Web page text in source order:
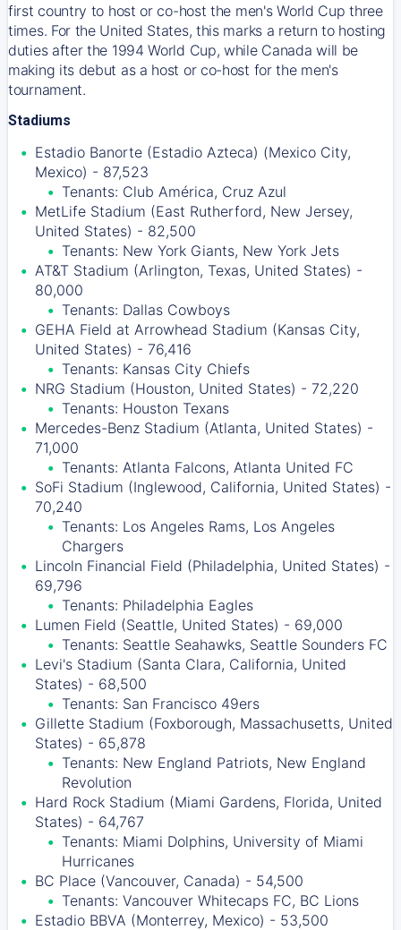
first country to host or co-host the men's World Cup three
times. For the United States, this marks a return to hosting
duties after the 1994 World Cup, while Canada will be
making its debut as a host or co-host for the men's
tournament.
Stadiums
Estadio Banorte (Estadio Azteca) (Mexico City,
Mexico) - 87,523
Tenants: Club América, Cruz Azul
MetLife Stadium (East Rutherford, New Jersey,
United States) - 82,500
Tenants: New York Giants, New York Jets
AT&T Stadium (Arlington, Texas, United States) -
80,000
Tenants: Dallas Cowboys
GEHA Field at Arrowhead Stadium (Kansas City,
United States) - 76,416
Tenants: Kansas City Chiefs
NRG Stadium (Houston, United States) - 72,220
Tenants: Houston Texans
Mercedes-Benz Stadium (Atlanta, United States) -
71,000
Tenants: Atlanta Falcons, Atlanta United FC
SoFi Stadium (Inglewood, California, United States) -
70,240
Tenants: Los Angeles Rams, Los Angeles
Chargers
Lincoln Financial Field (Philadelphia, United States) -
69,796
Tenants: Philadelphia Eagles
Lumen Field (Seattle, United States) - 69,000
Tenants: Seattle Seahawks, Seattle Sounders FC
Levi's Stadium (Santa Clara, California, United
States) - 68,500
Tenants: San Francisco 49ers
Gillette Stadium (Foxborough, Massachusetts, United
States) - 65,878
Tenants: New England Patriots, New England
Revolution
Hard Rock Stadium (Miami Gardens, Florida, United
States) - 64,767
Tenants: Miami Dolphins, University of Miami
Hurricanes
BC Place (Vancouver, Canada) - 54,500
Tenants: Vancouver Whitecaps FC, BC Lions
Estadio BBVA (Monterrey, Mexico) - 53,500